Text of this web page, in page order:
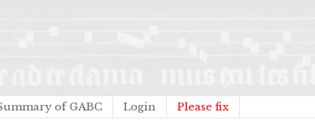
of GABC Login Please fix